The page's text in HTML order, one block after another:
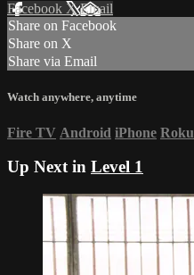
Facebook XEmail
Share on Facebook
Share on X
Share via Email
Watch anywhere, anytime
Fire TV Android iPhone Roku
Up Next in Level 1